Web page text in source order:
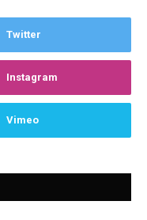
Twitter
Instagram
Vimeo